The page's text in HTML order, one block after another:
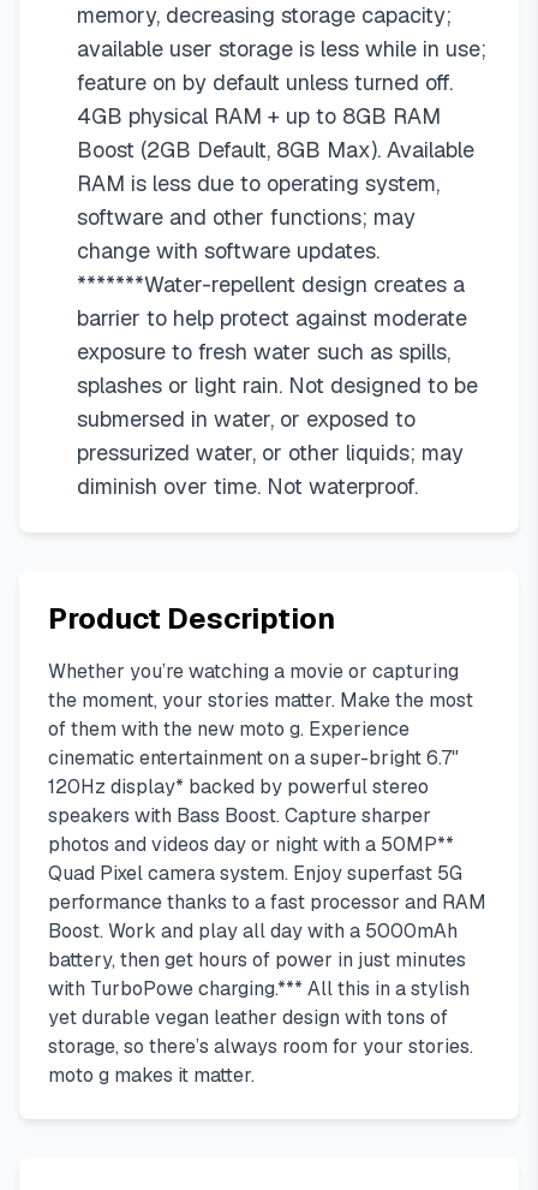
memory, decreasing storage capacity;
available user storage is less while in use;
feature on by default unless turned off.
4GB physical RAM + up to 8GB RAM
Boost (2GB Default, 8GB Max). Available
RAM is less due to operating system,
software and other functions; may
change with software updates.
*******Water-repellent design creates a
barrier to help protect against moderate
exposure to fresh water such as spills,
splashes or light rain. Not designed to be
submersed in water, or exposed to
pressurized water, or other liquids; may
diminish over time. Not waterproof.
Product Description
Whether you’re watching a movie or capturing
the moment, your stories matter. Make the most
of them with the new moto g. Experience
cinematic entertainment on a super-bright 6.7"
120Hz display* backed by powerful stereo
speakers with Bass Boost. Capture sharper
photos and videos day or night with a 50MP**
Quad Pixel camera system. Enjoy superfast 5G
performance thanks to a fast processor and RAM
Boost. Work and play all day with a 5000mAh
battery, then get hours of power in just minutes
with TurboPowe charging.*** All this in a stylish
yet durable vegan leather design with tons of
storage, so there’s always room for your stories.
moto g makes it matter.